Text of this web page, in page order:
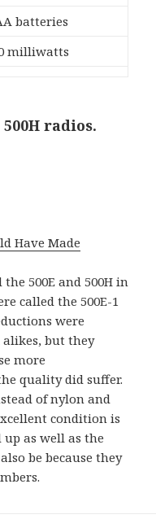
batteries
milliwatts
radios.
Have Made
500E and 500H in
called the 500E-1
were
but they
more
quality did suffer.
of nylon and
condition is
as well as the
be because they